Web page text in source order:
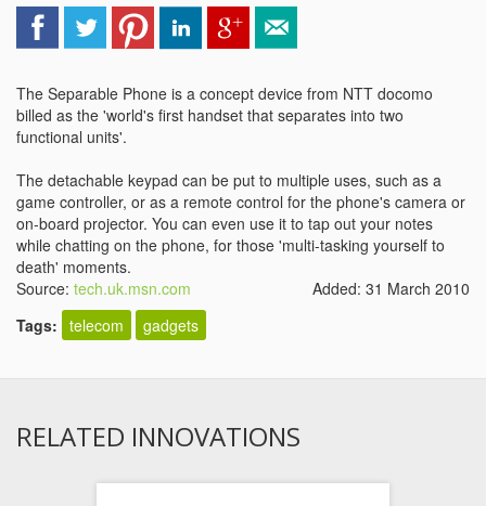
The Separable Phone is a concept device from NTT docomo
billed as the 'world's first handset that separates into two
functional units'.
The detachable keypad can be put to multiple uses, such as a
game controller, or as a remote control for the phone's camera or
on-board projector. You can even use it to tap out your notes
while chatting on the phone, for those 'multi-tasking yourself to
death' moments.
Source: tech.uk.msn.com
Added: 31 March 2010
Tags: telecom gadgets
RELATED INNOVATIONS